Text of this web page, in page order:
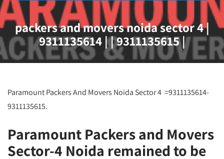
packers and movers noida sector 4 |
9311135614 | | 9311135615 |
Paramount Packers And Movers Noida Sector 4 =9311135614-
9311135615.
Paramount Packers and Movers
Sector-4 Noida remained to be